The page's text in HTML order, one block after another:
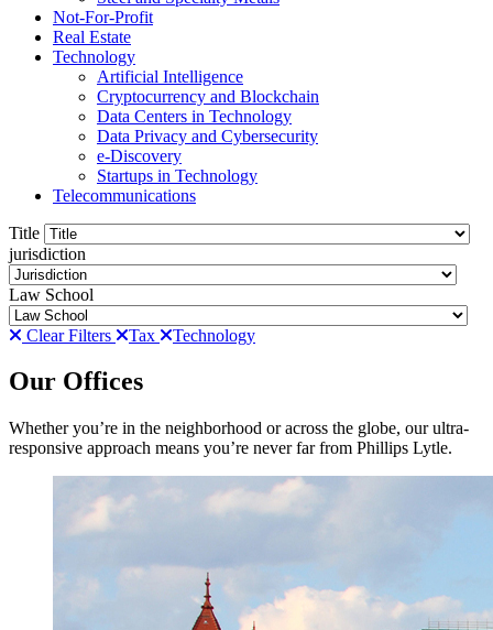
Not-For-Profit
Real Estate
Technology
Artificial Intelligence
Cryptocurrency and Blockchain
Data Centers in Technology
Data Privacy and Cybersecurity
e-Discovery
Startups in Technology
Telecommunications
Title
jurisdiction
Law School
Clear Filters Tax Technology
Our Offices
Whether you’re in the neighborhood or across the globe, our ultra-
responsive approach means you’re never far from Phillips Lytle.